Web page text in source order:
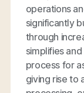
operations
significantly
through
simplifies
process for
giving rise to